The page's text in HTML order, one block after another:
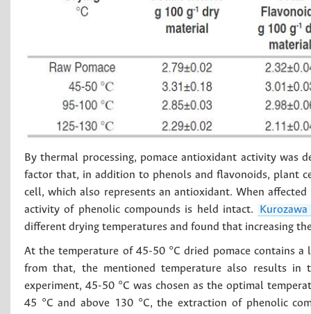
By thermal processing, pomace antioxidant activity was
factor that, in addition to phenols and flavonoids, plant
cell, which also represents an antioxidant. When
activity of phenolic compounds is held intact.
different drying temperatures and found that increasing
At the temperature of 45-50 °C dried pomace contains
from that, the mentioned temperature also results
experiment, 45-50 °C was chosen as the optimal
45 °C and above 130 °C, the extraction of phenolic